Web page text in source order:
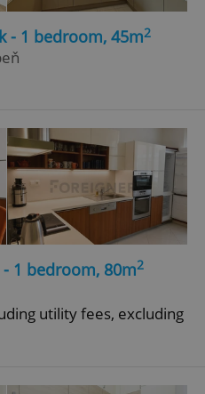
- 1 bedroom, 45m2
1 bedroom, 80m2
utility fees, excluding